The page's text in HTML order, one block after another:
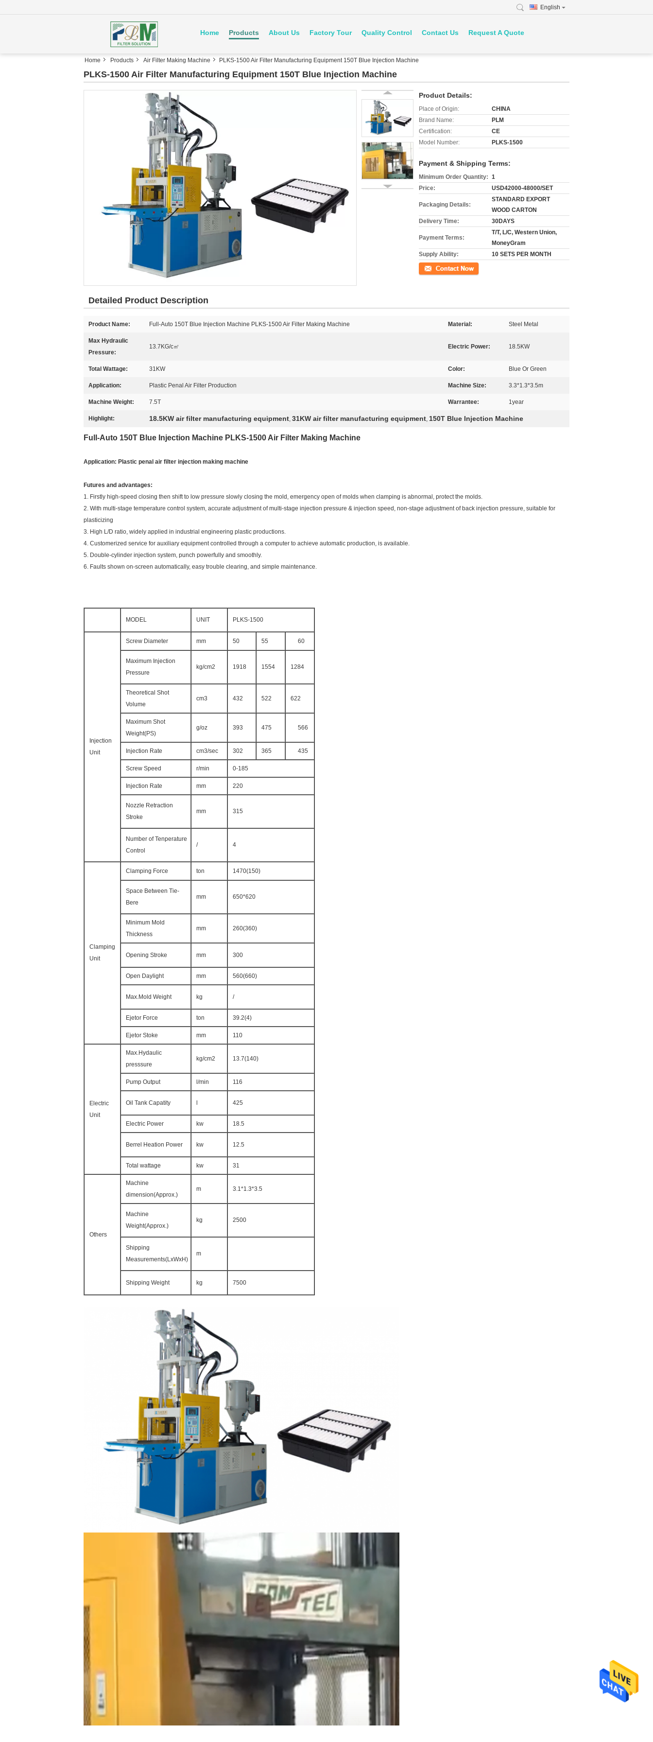
English
Home Products About Us Factory Tour Quality Control Contact Us Request A Quote
Home Products Air Filter Making Machine PLKS-1500 Air Filter Manufacturing Equipment 150T Blue Injection Machine
PLKS-1500 Air Filter Manufacturing Equipment 150T Blue Injection Machine
Product Details:
Place of Origin:
CHINA
Brand Name:
PLM
Certification:
CE
Model Number:
PLKS-1500
Payment & Shipping Terms:
Minimum Order Quantity: 1
Price:
USD42000-48000/SET
Packaging Details:
STANDARD EXPORT
WOOD CARTON
Delivery Time:
30DAYS
Payment Terms:
T/T, L/C, Western Union,
MoneyGram
Supply Ability:
10 SETS PER MONTH
Contact Now
Detailed Product Description
Product Name: Full-Auto 150T Blue Injection Machine PLKS-1500 Air Filter Making Machine Material: Steel Metal
Max Hydraulic
Pressure:
13.7KG/c㎡ Electric Power: 18.5KW
Total Wattage: 31KW Color: Blue Or Green
Application: Plastic Penal Air Filter Production Machine Size: 3.3*1.3*3.5m
Machine Weight: 7.5T Warrantee: 1year
Highlight: 18.5KW air filter manufacturing equipment, 31KW air filter manufacturing equipment, 150T Blue Injection Machine
Full-Auto 150T Blue Injection Machine PLKS-1500 Air Filter Making Machine
Application: Plastic penal air filter injection making machine
Futures and advantages:
1. Firstly high-speed closing then shift to low pressure slowly closing the mold, emergency open of molds when clamping is abnormal, protect the molds.
2. With multi-stage temperature control system, accurate adjustment of multi-stage injection pressure & injection speed, non-stage adjustment of back injection pressure, suitable for
plasticizing
3. High L/D ratio, widely applied in industrial engineering plastic productions.
4. Customerized service for auxiliary equipment controlled through a computer to achieve automatic production, is available.
5. Double-cylinder injection system, punch powerfully and smoothly.
6. Faults shown on-screen automatically, easy trouble clearing, and simple maintenance.
MODEL UNIT PLKS-1500
Injection
Unit
Screw Diameter mm 50 55 60
Maximum Injection
Pressure
kg/cm2 1918 1554 1284
Theoretical Shot
Volume
cm3 432 522 622
Maximum Shot
Weight(PS)
g/oz 393 475 566
Injection Rate cm3/sec 302 365 435
Screw Speed r/min 0-185
Injection Rate mm 220
Nozzle Retraction
Stroke
mm 315
Number of Tenperature
Control
/ 4
Clamping
Unit
Clamping Force ton 1470(150)
Space Between Tie-
Bere
mm 650*620
Minimum Mold
Thickness
mm 260(360)
Opening Stroke mm 300
Open Daylight mm 560(660)
Max.Mold Weight kg /
Ejetor Force ton 39.2(4)
Ejetor Stoke mm 110
Electric
Unit
Max.Hydaulic
presssure
kg/cm2 13.7(140)
Pump Output l/min 116
Oil Tank Capatity 425
Electric Power kw 18.5
Berrel Heation Power kw 12.5
Total wattage kw 31
Others
Machine
dimension(Approx.)
m 3.1*1.3*3.5
Machine
Weight(Approx.)
kg 2500
Shipping
Measurements(LxWxH)
m
Shipping Weight kg 7500